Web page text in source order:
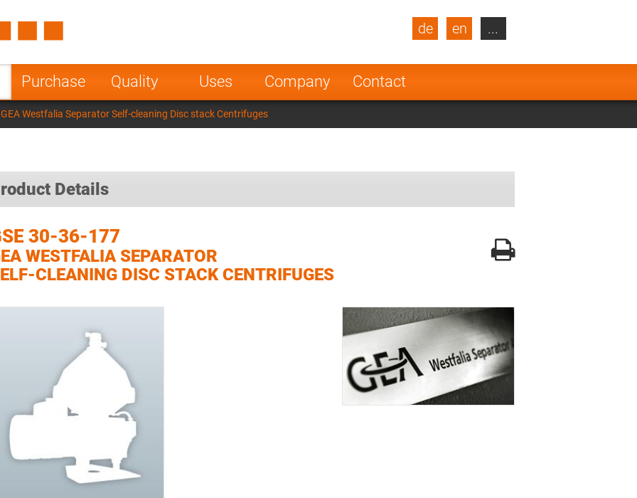
Purchase Quality Uses Company Contact
de en
Turkey
Poland Norway
Netherlands
India
...
Westfalia Separator Self-cleaning Disc stack Centrifuges
Details
30-36-177
WESTFALIA SEPARATOR
CLEANING DISC STACK CENTRIFUGES